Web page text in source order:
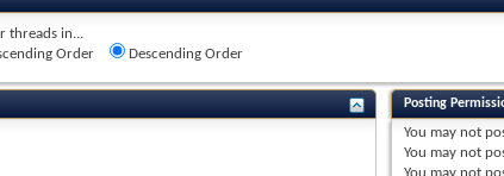
threads in...
Order
Descending Order
Posting
You may not
You may not
You may not